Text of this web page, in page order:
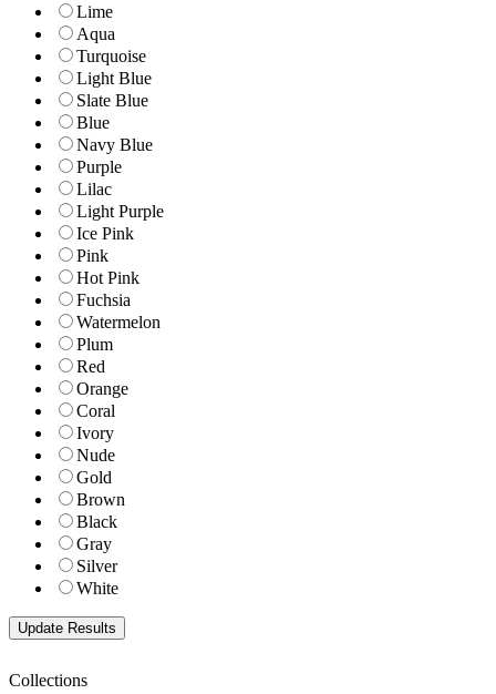
Lime
Aqua
Turquoise
Light Blue
Slate Blue
Blue
Navy Blue
Purple
Lilac
Light Purple
Ice Pink
Pink
Hot Pink
Fuchsia
Watermelon
Plum
Red
Orange
Coral
Ivory
Nude
Gold
Brown
Black
Gray
Silver
White
Collections